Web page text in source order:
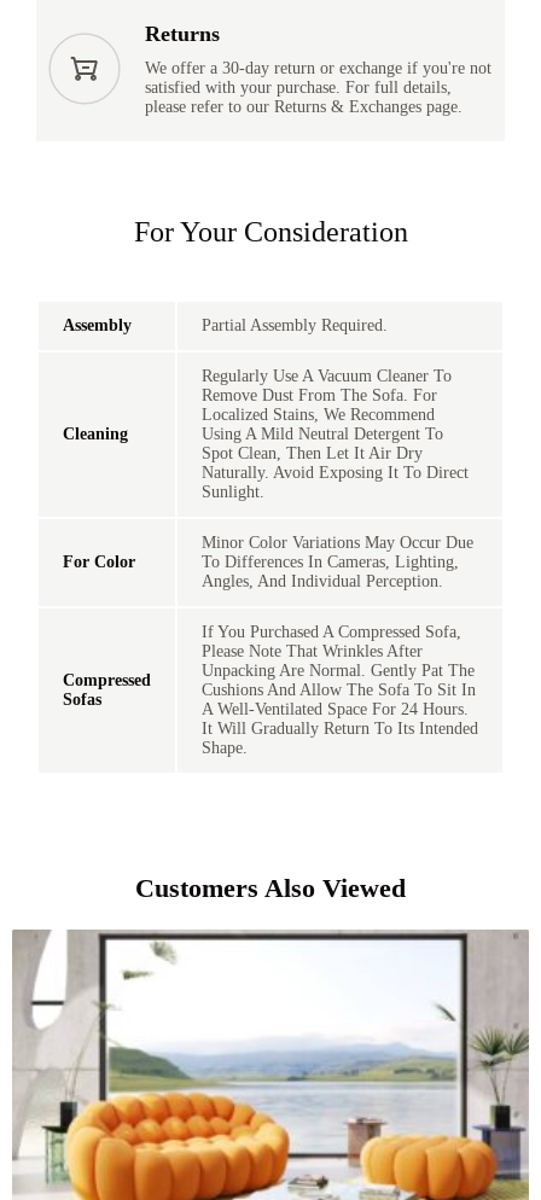
Returns
We offer a 30-day return or exchange if you're not
satisfied with your purchase. For full details,
please refer to our Returns & Exchanges page.
For Your Consideration
Assembly Partial Assembly Required.
Cleaning
Regularly Use A Vacuum Cleaner To
Remove Dust From The Sofa. For
Localized Stains, We Recommend
Using A Mild Neutral Detergent To
Spot Clean, Then Let It Air Dry
Naturally. Avoid Exposing It To Direct
Sunlight.
For Color
Minor Color Variations May Occur Due
To Differences In Cameras, Lighting,
Angles, And Individual Perception.
Compressed
Sofas
If You Purchased A Compressed Sofa,
Please Note That Wrinkles After
Unpacking Are Normal. Gently Pat The
Cushions And Allow The Sofa To Sit In
A Well-Ventilated Space For 24 Hours.
It Will Gradually Return To Its Intended
Shape.
Customers Also Viewed